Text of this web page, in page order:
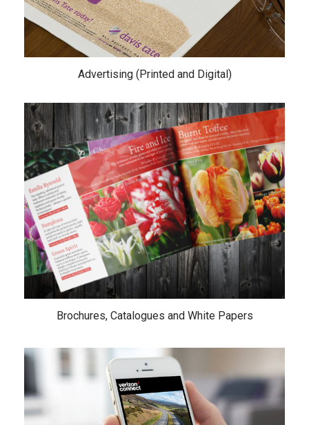
Advertising (Printed and Digital)
Brochures, Catalogues and White Papers